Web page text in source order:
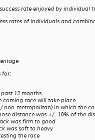
rate enjoyed by
rates of individuals and
for:
12 months
coming race will take place
non-metropolitan) in which the
distance was +/- 10% of the
was firm to good
was soft to heavy
the race